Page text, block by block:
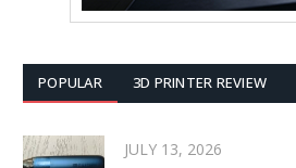
POPULAR 3D PRINTER REVIEW
JULY 13, 2026